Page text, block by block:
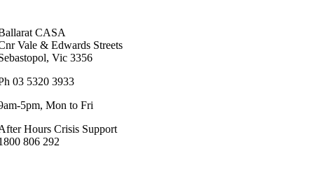
CASA
Vale & Edwards Streets
Vic 3356
03 5320 3933
5pm, Mon to Fri
Hours Crisis Support
806 292